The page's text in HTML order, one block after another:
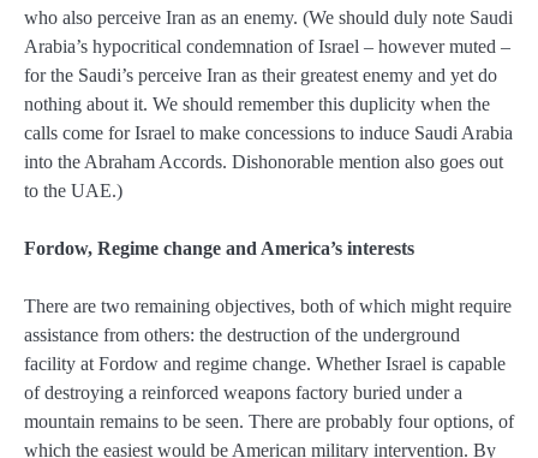
who also perceive Iran as an enemy. (We should duly note Saudi
Arabia’s hypocritical condemnation of Israel – however muted –
for the Saudi’s perceive Iran as their greatest enemy and yet do
nothing about it. We should remember this duplicity when the
calls come for Israel to make concessions to induce Saudi Arabia
into the Abraham Accords. Dishonorable mention also goes out
to the UAE.)
Fordow, Regime change and America’s interests
There are two remaining objectives, both of which might require
assistance from others: the destruction of the underground
facility at Fordow and regime change. Whether Israel is capable
of destroying a reinforced weapons factory buried under a
mountain remains to be seen. There are probably four options, of
which the easiest would be American military intervention. By